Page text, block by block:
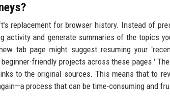
replacement for browser history. Instead of
activity and generate summaries of the topics
tab page might suggest resuming your
friendly projects across these pages.'
to the original sources. This means that to
process that can be time-consuming and